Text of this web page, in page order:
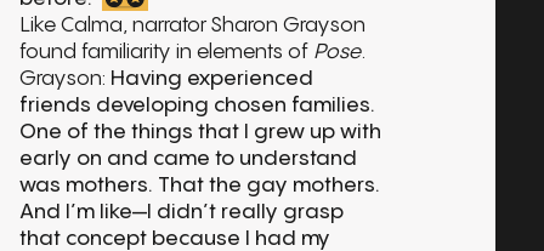
Like Calma, narrator Sharon Grayson
found familiarity in elements of Pose.
Grayson: Having experienced
friends developing chosen families.
One of the things that I grew up with
early on and came to understand
was mothers. That the gay mothers.
And I’m like—I didn’t really grasp
that concept because I had my